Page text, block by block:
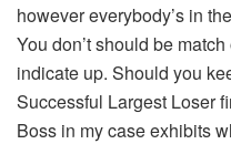
however everybody’s in
You don’t should be
indicate up. Should you
Successful Largest Loser
Boss in my case exhibits